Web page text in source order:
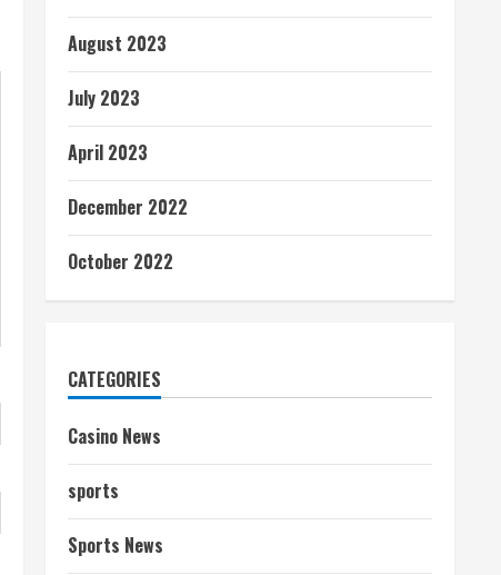
August 2023
July 2023
April 2023
December 2022
October 2022
CATEGORIES
Casino News
sports
Sports News